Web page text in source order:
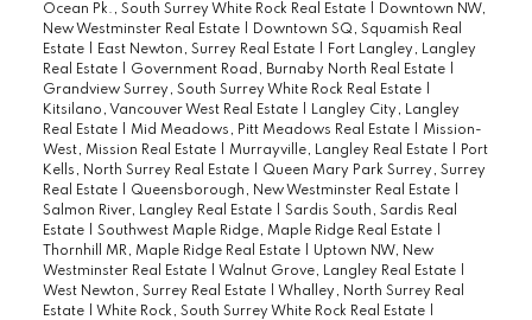
Ocean Pk., South Surrey White Rock Real Estate
Downtown NW,
New Westminster Real Estate
Downtown SQ, Squamish Real
Estate
East Newton, Surrey Real Estate
Fort Langley, Langley
Real Estate
Government Road, Burnaby North Real Estate
Grandview Surrey, South Surrey White Rock Real Estate
Kitsilano, Vancouver West Real Estate
Langley City, Langley
Real Estate
Mid Meadows, Pitt Meadows Real Estate
Mission-
West, Mission Real Estate
Murrayville, Langley Real Estate
Port
Kells, North Surrey Real Estate
Queen Mary Park Surrey, Surrey
Real Estate
Queensborough, New Westminster Real Estate
Salmon River, Langley Real Estate
Sardis South, Sardis Real
Estate
Southwest Maple Ridge, Maple Ridge Real Estate
Thornhill MR, Maple Ridge Real Estate
Uptown NW, New
Westminster Real Estate
Walnut Grove, Langley Real Estate
West Newton, Surrey Real Estate
Whalley, North Surrey Real
Estate
White Rock, South Surrey White Rock Real Estate